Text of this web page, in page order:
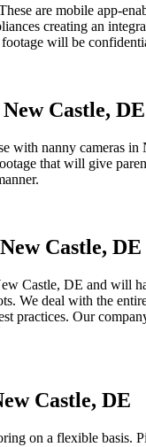
are mobile app-
creating an
will be
Castle, DE
with nanny cameras
that will give
Castle, DE
Castle, DE and will
We deal with the
practices. Our
Castle, DE
on a flexible basis.